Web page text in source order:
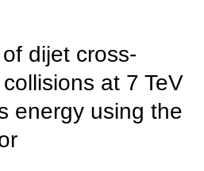
dijet cross-
at 7 TeV
energy using the